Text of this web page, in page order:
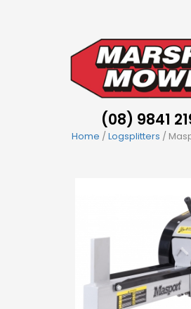
(08) 9841
Home /Logsplitters /